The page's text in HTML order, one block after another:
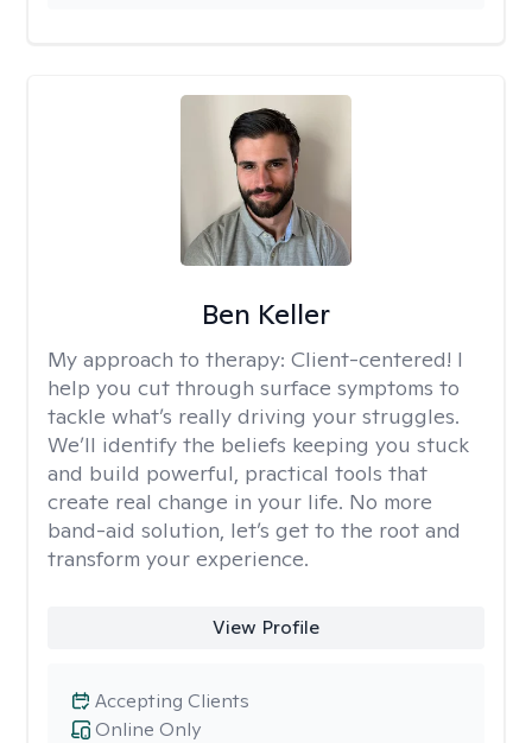
Ben Keller
My approach to therapy: Client-centered! I
help you cut through surface symptoms to
tackle what’s really driving your struggles.
We’ll identify the beliefs keeping you stuck
and build powerful, practical tools that
create real change in your life. No more
band-aid solution, let’s get to the root and
transform your experience.
View Profile
Online Only
Accepting Clients